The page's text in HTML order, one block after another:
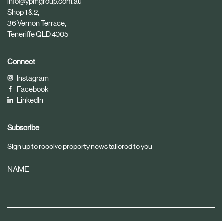
e
e
Shop 1 & 2,
36 Vernon Terrace,
Teneriffe QLD 4005
Connect
Instagram
Facebook
LinkedIn
Subscribe
Sign up to receive property news tailored to you
NAME